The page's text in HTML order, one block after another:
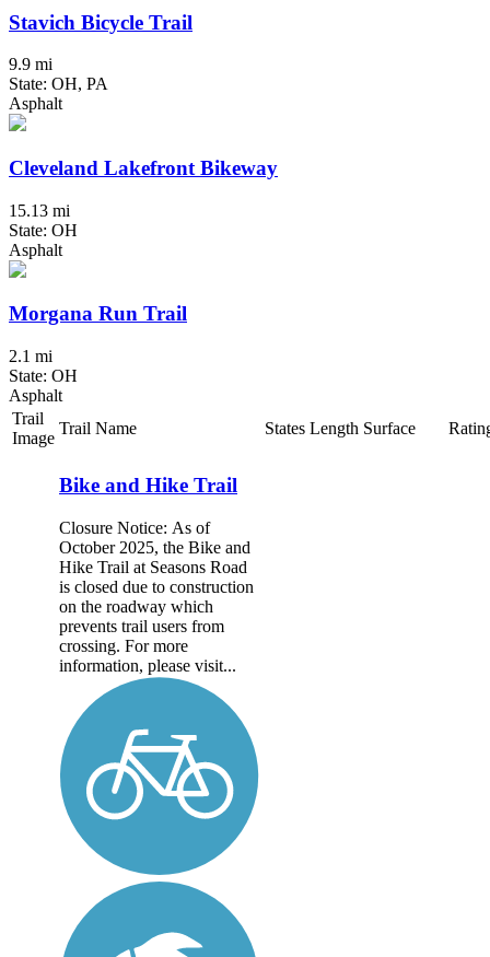
Stavich Bicycle Trail
9.9 mi
State: OH, PA
Asphalt
Cleveland Lakefront Bikeway
15.13 mi
State: OH
Asphalt
Morgana Run Trail
2.1 mi
State: OH
Asphalt
Trail
Image
Trail Name States Length Surface
Bike and Hike Trail
Closure Notice: As of
October 2025, the Bike and
Hike Trail at Seasons Road
is closed due to construction
on the roadway which
prevents trail users from
crossing. For more
information, please visit...